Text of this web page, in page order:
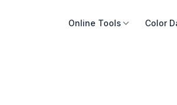
Online Tools Color